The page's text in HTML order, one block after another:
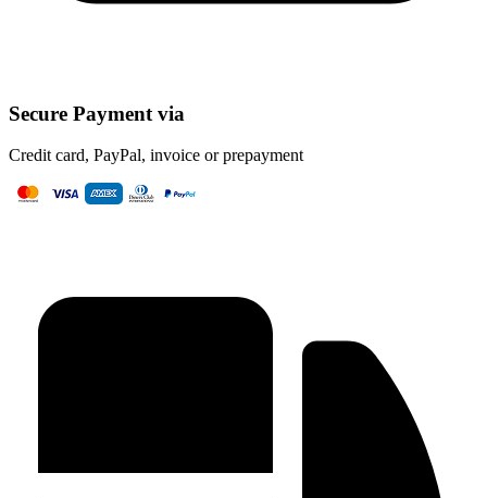
Secure Payment via
Credit card, PayPal, invoice or prepayment